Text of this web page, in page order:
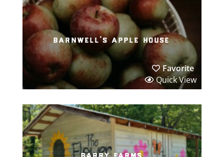
barnwell’s apple house
Favorite
Quick View
barry farms